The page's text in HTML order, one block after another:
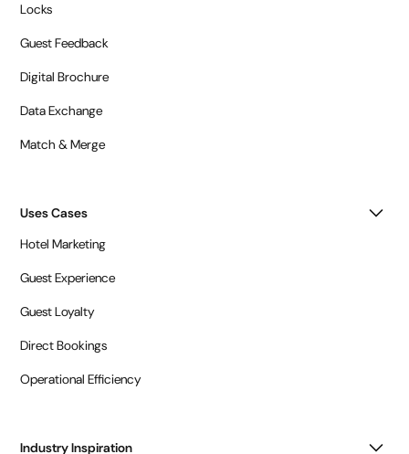
Locks
Guest Feedback
Digital Brochure
Data Exchange
Match & Merge
Uses Cases
Hotel Marketing
Guest Experience
Guest Loyalty
Direct Bookings
Operational Efficiency
Industry Inspiration